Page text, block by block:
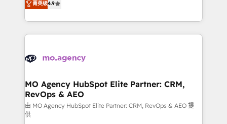
methodology will ensure that you receive the best
deployment experience possible. Whether you are
expertise to deliver the solutions you need.
migrate, replatform, and scale smarter. We specialize
in high-impact CRM and CMS migrations and
onboarding from platforms like Salesforce, NetSuite,
WordPress and legacy CRMs, turning fragmented
architectures that accelerate revenue operations and
performance. - Multi-object CRM migration, cleanup,
and implementation. - Pre-built and custom
integrations across your full tech stack. - Custom
菁英级4.9
MO Agency HubSpot Elite Partner: CRM,
RevOps & AEO
由 MO Agency HubSpot Elite Partner: CRM, RevOps & AEO 提
供